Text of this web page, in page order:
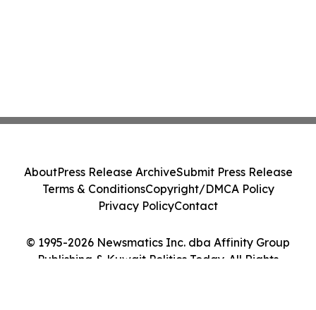
© 1995-2026 Newsmatics Inc. dba Affinity Group
Publishing & Kuwait Politics Today. All Rights
AboutPress Release ArchiveSubmit Press Release
Terms & ConditionsCopyright/DMCA Policy
Privacy PolicyContact